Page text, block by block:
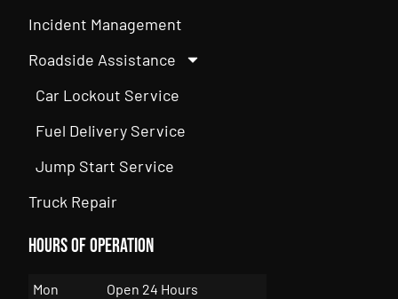
Incident Management
Roadside Assistance
Car Lockout Service
Fuel Delivery Service
Jump Start Service
Truck Repair
Hours of Operation
Mon
Open 24 Hours